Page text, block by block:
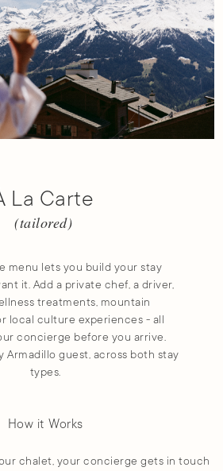
La Carte
(tailored)
menu lets you build your stay
it. Add a private chef, a driver,
treatments, mountain
local culture experiences - all
concierge before you arrive.
Armadillo guest, across both stay
types.
How it Works
chalet, your concierge gets in touch